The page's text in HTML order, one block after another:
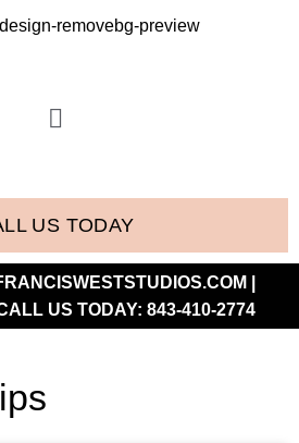
US TODAY
US TODAY: 843-410-2774